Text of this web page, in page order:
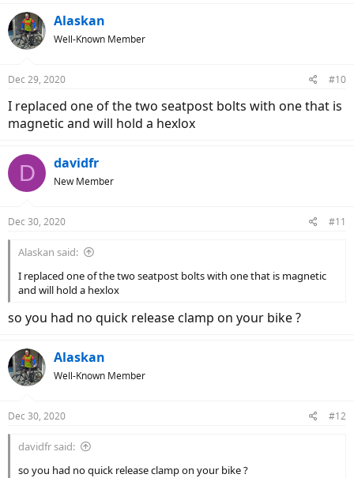
Alaskan
Well-Known Member
Dec 29, 2020 #10
I replaced one of the two seatpost bolts with one that is
magnetic and will hold a hexlox
D davidfr
New Member
Dec 30, 2020 #11
Alaskan said:
I replaced one of the two seatpost bolts with one that is magnetic
and will hold a hexlox
so you had no quick release clamp on your bike ?
Alaskan
Well-Known Member
Dec 30, 2020 #12
davidfr said:
so you had no quick release clamp on your bike ?